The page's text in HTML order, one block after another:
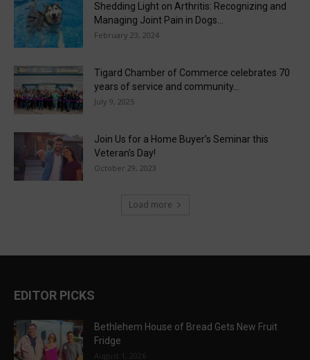
Shedding Light on Arthritis: Recognizing and
Managing Joint Pain in Dogs...
February 23, 2024
Tigard Chamber of Commerce celebrates 70
years of service and community...
July 9, 2025
Join Us for a Home Buyer’s Seminar this
Veteran’s Day!
October 29, 2023
Load more
EDITOR PICKS
Bethlehem House of Bread Gets New Fruit
Fridge
August 1, 2026